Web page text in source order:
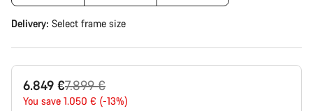
Delivery: Select frame size
6.849 €
Original
price
7.899 €
You save 1.050 € (-13%)